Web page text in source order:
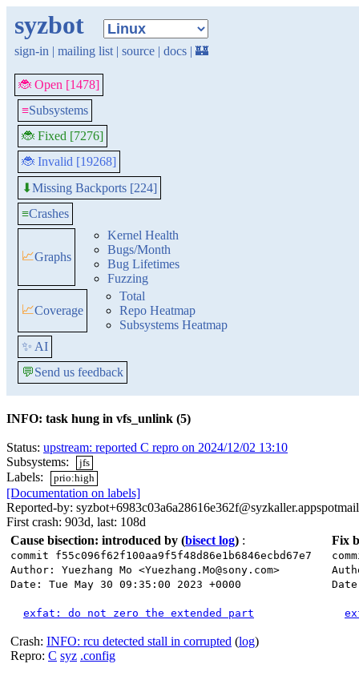
syzbot
sign-in | mailing list | source | docs | 🏰
🐞 Open [1478]
≡Subsystems
🐞 Fixed [7276]
🐞 Invalid [19268]
⬇Missing Backports [224]
≡Crashes
📈Graphs
Kernel Health
Bugs/Month
Bug Lifetimes
Fuzzing
📈Coverage
Total
Repo Heatmap
Subsystems Heatmap
✨ AI
💬Send us feedback
INFO: task hung in vfs_unlink (5)
Status: upstream: reported C repro on 2024/12/02 13:10
Subsystems:
jfs
Labels: prio:high
[Documentation on labels]
Reported-by:
First crash: 903d, last: 108d
Cause bisection: introduced by (bisect log) :
commit f55c096f62f100aa9f5f48d86e1b6846ecbd67e7
Author: Yuezhang Mo <Yuezhang.Mo@sony.com>
Date: Tue May 30 09:35:00 2023 +0000
exfat: do not zero the extended part
Crash: INFO: rcu detected stall in corrupted (log)
Repro: C syz .config
Fix